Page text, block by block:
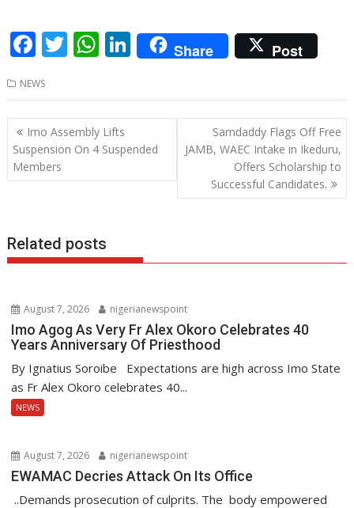
F
e
b
o
o
T
itt
er
W
at
s
A
Li
n
k
e
dI
Share Post
NEWS
Post
navigation
Imo Assembly Lifts
Suspension On 4 Suspended
Members
Samdaddy Flags Off Free
JAMB, WAEC Intake in Ikeduru,
Offers Scholarship to
Successful Candidates.
Related posts
August 7, 2026 nigerianewspoint
Imo Agog As Very Fr Alex Okoro Celebrates 40
Years Anniversary Of Priesthood
By Ignatius Soroibe Expectations are high across Imo State
as Fr Alex Okoro celebrates 40...
NEWS
August 7, 2026 nigerianewspoint
EWAMAC Decries Attack On Its Office
..Demands prosecution of culprits. The body empowered